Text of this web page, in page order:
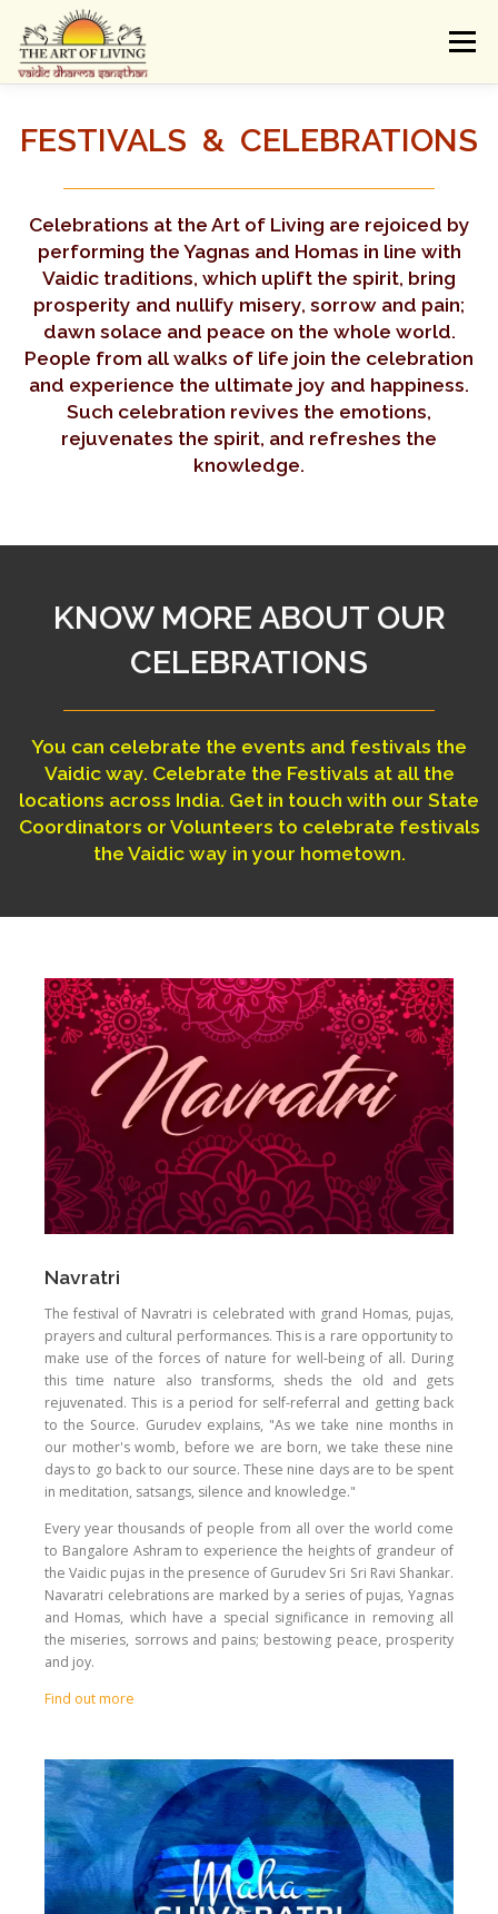
content
Menu
ABOUT ACTIVITIES LEARNING
FESTIVALS & CELEBRATIONS
Celebrations at the Art of Living are rejoiced by
performing the Yagnas and Homas in line with
Vaidic traditions, which uplift the spirit, bring
prosperity and nullify misery, sorrow and pain;
dawn solace and peace on the whole world.
People from all walks of life join the celebration
and experience the ultimate joy and happiness.
Such celebration revives the emotions,
rejuvenates the spirit, and refreshes the
knowledge.
KNOW MORE ABOUT OUR
CELEBRATIONS
You can celebrate the events and festivals the
Vaidic way. Celebrate the Festivals at all the
locations across India. Get in touch with our State
Coordinators or Volunteers to celebrate festivals
the Vaidic way in your hometown.
Navratri
The festival of Navratri is celebrated with grand Homas, pujas,
prayers and cultural performances. This is a rare opportunity to
make use of the forces of nature for well-being of all. During
this time nature also transforms, sheds the old and gets
rejuvenated. This is a period for self-referral and getting back
to the Source. Gurudev explains, "As we take nine months in
our mother's womb, before we are born, we take these nine
days to go back to our source. These nine days are to be spent
in meditation, satsangs, silence and knowledge."
Every year thousands of people from all over the world come
to Bangalore Ashram to experience the heights of grandeur of
the Vaidic pujas in the presence of Gurudev Sri Sri Ravi Shankar.
Navaratri celebrations are marked by a series of pujas, Yagnas
and Homas, which have a special significance in removing all
the miseries, sorrows and pains; bestowing peace, prosperity
and joy.
Find out more